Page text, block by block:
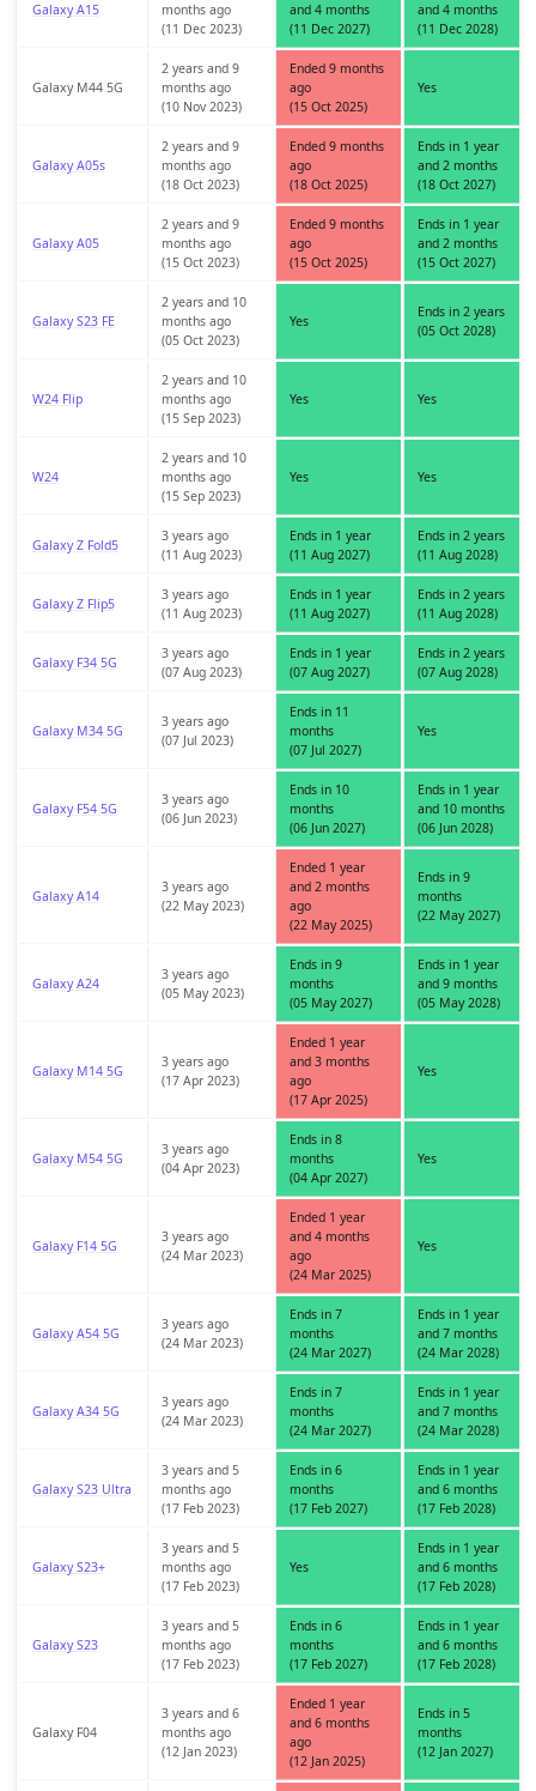
Galaxy A15
months ago
(11 Dec 2023)
and 4 months
(11 Dec 2027)
and 4 months
(11 Dec 2028)
Galaxy M44 5G
2 years and 9
months ago
(10 Nov 2023)
Ended 9 months
ago
(15 Oct 2025)
Yes
Galaxy A05s
2 years and 9
months ago
(18 Oct 2023)
Ended 9 months
ago
(18 Oct 2025)
Ends in 1 year
and 2 months
(18 Oct 2027)
Galaxy A05
2 years and 9
months ago
(15 Oct 2023)
Ended 9 months
ago
(15 Oct 2025)
Ends in 1 year
and 2 months
(15 Oct 2027)
Galaxy S23 FE
2 years and 10
months ago
(05 Oct 2023)
Yes
Ends in 2 years
(05 Oct 2028)
W24 Flip
2 years and 10
months ago
(15 Sep 2023)
Yes Yes
W24
2 years and 10
months ago
(15 Sep 2023)
Yes Yes
Galaxy Z Fold5
3 years ago
(11 Aug 2023)
Ends in 1 year
(11 Aug 2027)
Ends in 2 years
(11 Aug 2028)
Galaxy Z Flip5
3 years ago
(11 Aug 2023)
Ends in 1 year
(11 Aug 2027)
Ends in 2 years
(11 Aug 2028)
Galaxy F34 5G
3 years ago
(07 Aug 2023)
Ends in 1 year
(07 Aug 2027)
Ends in 2 years
(07 Aug 2028)
Galaxy M34 5G
3 years ago
(07 Jul 2023)
Ends in 11
months
(07 Jul 2027)
Yes
Galaxy F54 5G
3 years ago
(06 Jun 2023)
Ends in 10
months
(06 Jun 2027)
Ends in 1 year
and 10 months
(06 Jun 2028)
Galaxy A14
3 years ago
(22 May 2023)
Ended 1 year
and 2 months
ago
(22 May 2025)
Ends in 9
months
(22 May 2027)
Galaxy A24
3 years ago
(05 May 2023)
Ends in 9
months
(05 May 2027)
Ends in 1 year
and 9 months
(05 May 2028)
Galaxy M14 5G
3 years ago
(17 Apr 2023)
Ended 1 year
and 3 months
ago
(17 Apr 2025)
Yes
Galaxy M54 5G
3 years ago
(04 Apr 2023)
Ends in 8
months
(04 Apr 2027)
Yes
Galaxy F14 5G
3 years ago
(24 Mar 2023)
Ended 1 year
and 4 months
ago
(24 Mar 2025)
Yes
Galaxy A54 5G
3 years ago
(24 Mar 2023)
Ends in 7
months
(24 Mar 2027)
Ends in 1 year
and 7 months
(24 Mar 2028)
Galaxy A34 5G
3 years ago
(24 Mar 2023)
Ends in 7
months
(24 Mar 2027)
Ends in 1 year
and 7 months
(24 Mar 2028)
Galaxy S23 Ultra
3 years and 5
months ago
(17 Feb 2023)
Ends in 6
months
(17 Feb 2027)
Ends in 1 year
and 6 months
(17 Feb 2028)
Galaxy S23+
3 years and 5
months ago
(17 Feb 2023)
Yes
Ends in 1 year
and 6 months
(17 Feb 2028)
Galaxy S23
3 years and 5
months ago
(17 Feb 2023)
Ends in 6
months
(17 Feb 2027)
Ends in 1 year
and 6 months
(17 Feb 2028)
Galaxy F04
3 years and 6
months ago
(12 Jan 2023)
Ended 1 year
and 6 months
ago
(12 Jan 2025)
Ends in 5
months
(12 Jan 2027)